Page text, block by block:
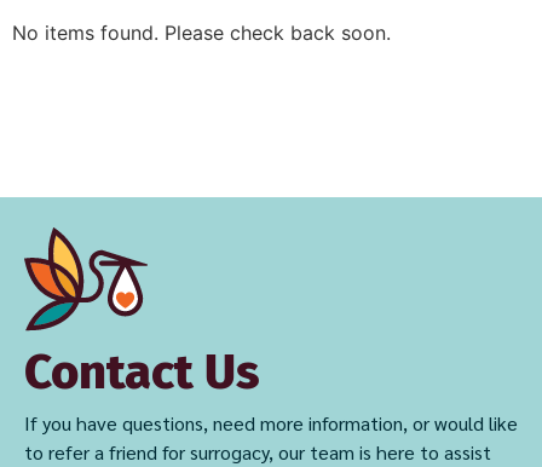
No items found. Please check back soon.
Contact Us
If you have questions, need more information, or would like
to refer a friend for surrogacy, our team is here to assist